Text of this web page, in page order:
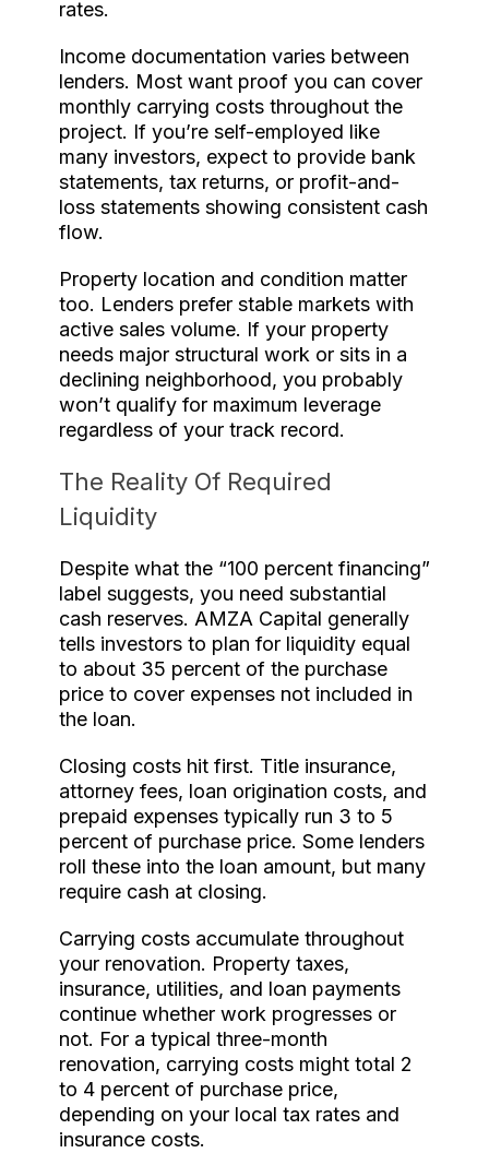
rates.
Income documentation varies between
lenders. Most want proof you can cover
monthly carrying costs throughout the
project. If you’re self-employed like
many investors, expect to provide bank
statements, tax returns, or profit-and-
loss statements showing consistent cash
flow.
Property location and condition matter
too. Lenders prefer stable markets with
active sales volume. If your property
needs major structural work or sits in a
declining neighborhood, you probably
won’t qualify for maximum leverage
regardless of your track record.
The Reality Of Required
Liquidity
Despite what the “100 percent financing”
label suggests, you need substantial
cash reserves. AMZA Capital generally
tells investors to plan for liquidity equal
to about 35 percent of the purchase
price to cover expenses not included in
the loan.
Closing costs hit first. Title insurance,
attorney fees, loan origination costs, and
prepaid expenses typically run 3 to 5
percent of purchase price. Some lenders
roll these into the loan amount, but many
require cash at closing.
Carrying costs accumulate throughout
your renovation. Property taxes,
insurance, utilities, and loan payments
continue whether work progresses or
not. For a typical three-month
renovation, carrying costs might total 2
to 4 percent of purchase price,
depending on your local tax rates and
insurance costs.